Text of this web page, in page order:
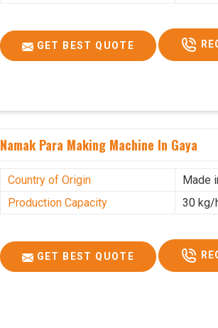
GET BEST QUOTE
Namak Para Making Machine In Gaya
Country of Origin
Made
Production Capacity
30 kg/
GET BEST QUOTE